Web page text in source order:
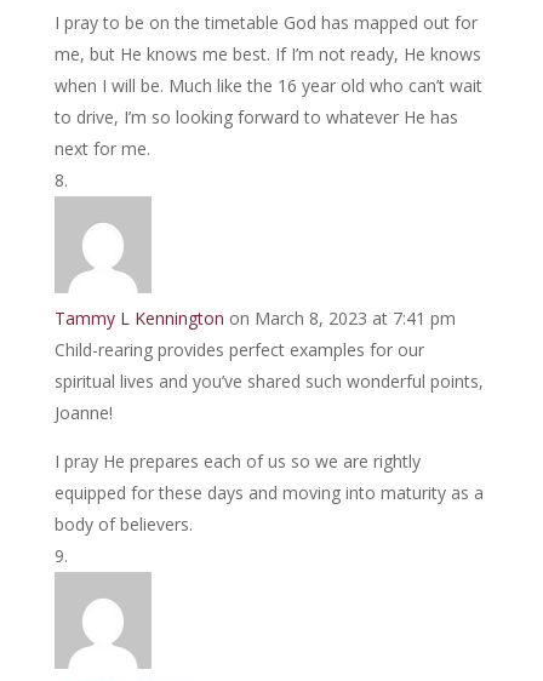
I pray to be on the timetable God has mapped out for
me, but He knows me best. If I’m not ready, He knows
when I will be. Much like the 16 year old who can’t wait
to drive, I’m so looking forward to whatever He has
next for me.
Tammy L Kennington on March 8, 2023 at 7:41 pm
Child-rearing provides perfect examples for our
spiritual lives and you’ve shared such wonderful points,
Joanne!
I pray He prepares each of us so we are rightly
equipped for these days and moving into maturity as a
body of believers.